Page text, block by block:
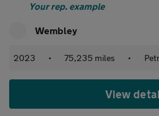
Your rep. example
Wembley
2023 • 75,235 miles •
View